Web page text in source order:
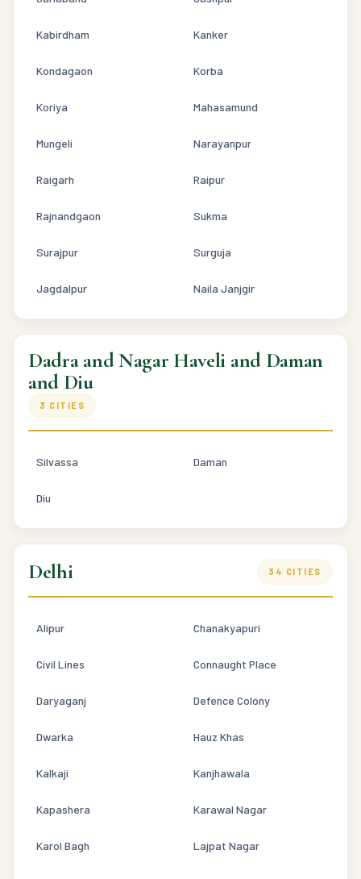
Kabirdham Kanker
Kondagaon Korba
Koriya Mahasamund
Mungeli Narayanpur
Raigarh Raipur
Rajnandgaon Sukma
Surajpur Surguja
Jagdalpur Naila Janjgir
Dadra and Nagar Haveli and Daman
and Diu
3 CITIES
Silvassa Daman
Diu
Delhi 34 CITIES
Alipur Chanakyapuri
Civil Lines Connaught Place
Daryaganj Defence Colony
Dwarka Hauz Khas
Kalkaji Kanjhawala
Kapashera Karawal Nagar
Karol Bagh Lajpat Nagar